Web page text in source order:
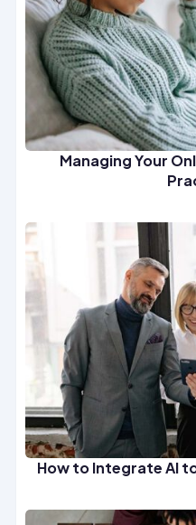
Managing Your
How to Integrate AI